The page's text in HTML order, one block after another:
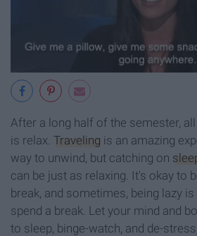
After a long half of the semester,
is relax. Traveling is an amazing
way to unwind, but catching on
can be just as relaxing. It's okay to
break, and sometimes, being lazy
spend a break. Let your mind and
to sleep, binge-watch, and de-